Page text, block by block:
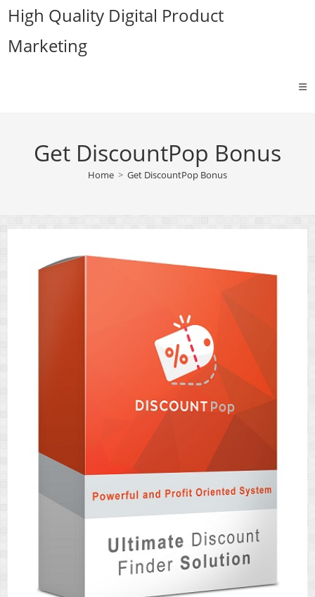
Skip
content
High Quality Digital Product
Marketing
Get DiscountPop Bonus
Home > Get DiscountPop Bonus